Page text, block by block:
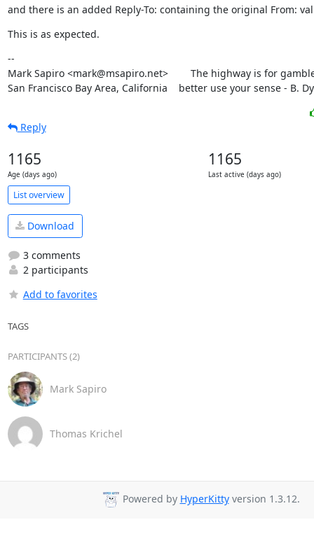
and there is an added Reply-To: containing the original From:
This is as expected.
--
Mark Sapiro <mark@msapiro.net>        The highway is for
San Francisco Bay Area, California    better use your sense - B.
Reply
1165
Age (days ago)
1165
Last active (days ago)
List overview
Download
3 comments
2 participants
Add to favorites
TAGS
PARTICIPANTS (2)
Mark Sapiro
Thomas Krichel
Powered by HyperKittyversion 1.3.12.